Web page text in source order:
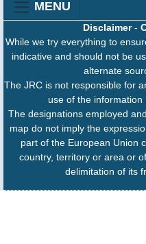
MENU
Disclaimer-
While we try everything to
indicative and should not be
alternate
The JRC is not responsible for
use of the information
The designations employed
map do not imply the
part of the European Union
country, territory or area or
delimitation of its